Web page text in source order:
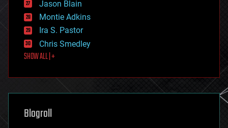
evolution
existential risks
exoskeleton
finance
first contact
food
futurism
genetics
geoengineering
geography
Jason Blain
Montie Adkins
Ira S. Pastor
Chris Smedley
SHOW ALL | +
Blogroll